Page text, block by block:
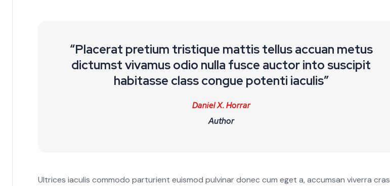
“Placerat pretium tristique mattis tellus accuan metus
dictumst vivamus odio nulla fusce auctor into suscipit
habitasse class congue potenti iaculis”
Daniel X. Horrar
Author
Ultrices iaculis commodo parturient euismod pulvinar donec cum eget a, accumsan viverra cras